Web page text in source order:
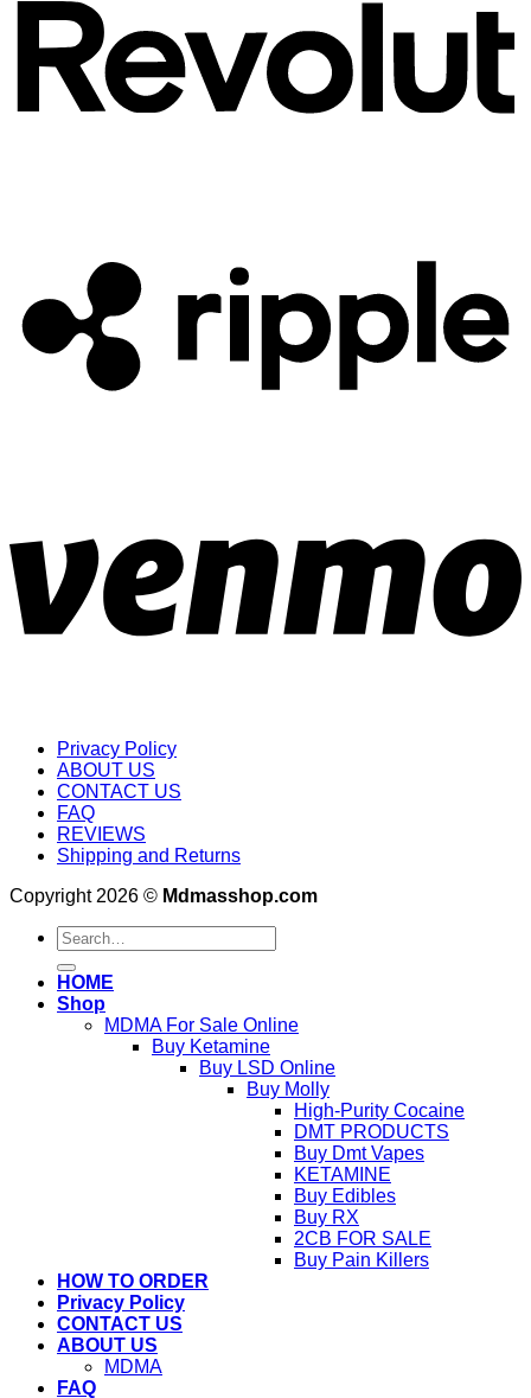
Privacy Policy
ABOUT US
CONTACT US
FAQ
REVIEWS
Shipping and Returns
Copyright 2026 © Mdmasshop.com
Search
for:
HOME
Shop
MDMA For Sale Online
Buy Ketamine
Buy LSD Online
Buy Molly
High-Purity Cocaine
DMT PRODUCTS
Buy Dmt Vapes
KETAMINE
Buy Edibles
Buy RX
2CB FOR SALE
Buy Pain Killers
HOW TO ORDER
Privacy Policy
CONTACT US
ABOUT US
MDMA
FAQ